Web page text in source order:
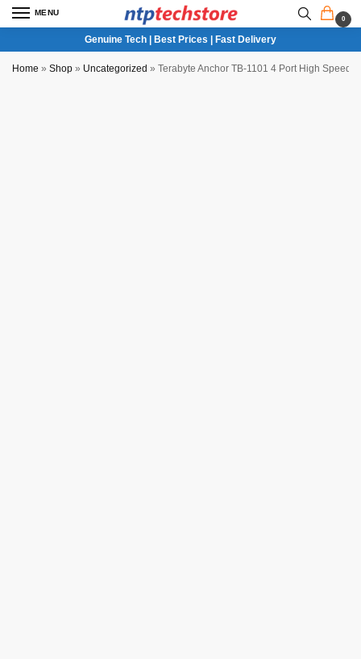
MENU
0
Genuine Tech | Best Prices | Fast Delivery
Home » Shop » Uncategorized » Terabyte Anchor TB-1101 4 Port High Speed